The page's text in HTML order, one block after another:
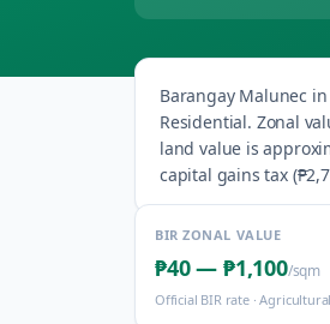
Barangay Malunec
Residential. Zonal
land value is
capital gains tax (
BIR ZONAL VALUE
₱40— ₱1,100/sqm
Official BIR rate ·